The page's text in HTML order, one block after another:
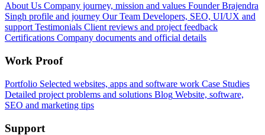
About Us Company journey, mission and values Founder Brajendra
Singh profile and journey Our Team Developers, SEO, UI/UX and
support Testimonials Client reviews and project feedback
Certifications Company documents and official details
Work Proof
Portfolio Selected websites, apps and software work Case Studies
Detailed project problems and solutions Blog Website, software,
SEO and marketing tips
Support